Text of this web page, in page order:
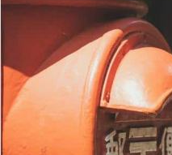
exceeding 1,000 AUD
United Kingdom (UK)
In the United Kingdom,the
Thus, even for
orders exceeding